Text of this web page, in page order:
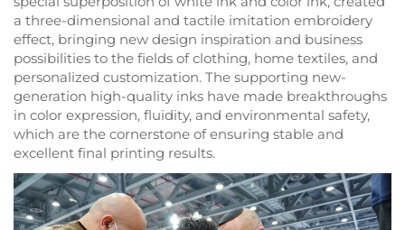
a three-dimensional and tactile imitation embroidery
effect, bringing new design inspiration and business
possibilities to the fields of clothing, home textiles, and
personalized customization. The supporting new-
generation high-quality inks have made breakthroughs
in color expression, fluidity, and environmental safety,
which are the cornerstone of ensuring stable and
excellent final printing results.